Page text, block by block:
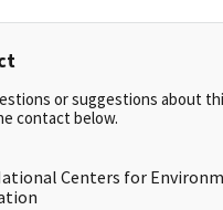
or suggestions about
contact below.
Centers for